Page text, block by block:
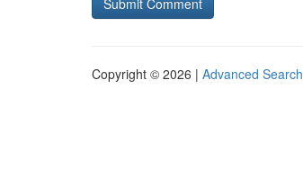
Copyright © 2026 | Advanced Search